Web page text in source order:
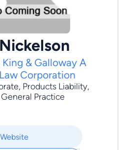
& Galloway A
Corporation
, Products Liability,
General Practice